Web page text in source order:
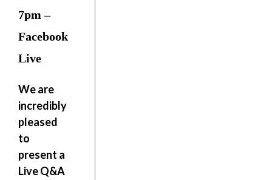
7pm –
Facebook
Live
We are
incredibly
pleased
to
present a
Live Q&A